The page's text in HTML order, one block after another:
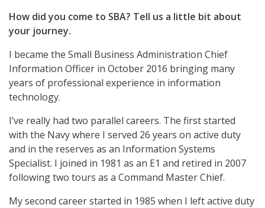
How did you come to SBA? Tell us a little bit about
your journey.
I became the Small Business Administration Chief
Information Officer in October 2016 bringing many
years of professional experience in information
technology.
I’ve really had two parallel careers. The first started
with the Navy where I served 26 years on active duty
and in the reserves as an Information Systems
Specialist. I joined in 1981 as an E1 and retired in 2007
following two tours as a Command Master Chief.
My second career started in 1985 when I left active duty